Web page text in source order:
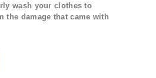
wash your clothes to
the damage that came with